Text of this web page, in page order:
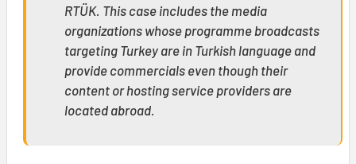
RTÜK. This case includes the media
organizations whose programme broadcasts
targeting Turkey are in Turkish language and
provide commercials even though their
content or hosting service providers are
located abroad.